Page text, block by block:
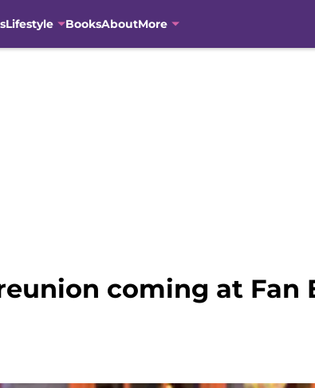
Lifestyle BooksAboutMore
coming at Fan